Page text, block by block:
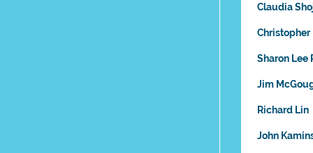
Claudia
Christopher
Sharon Lee
Jim
Richard Lin
John